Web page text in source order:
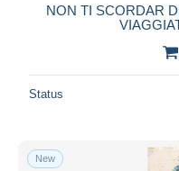
NON TI SCORDAR
Status
New